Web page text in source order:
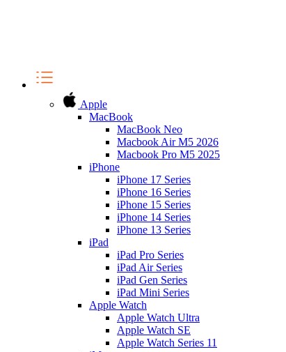
Apple
MacBook
MacBook Neo
Macbook Air M5 2026
Macbook Pro M5 2025
iPhone
iPhone 17 Series
iPhone 16 Series
iPhone 15 Series
iPhone 14 Series
iPhone 13 Series
iPad
iPad Pro Series
iPad Air Series
iPad Gen Series
iPad Mini Series
Apple Watch
Apple Watch Ultra
Apple Watch SE
Apple Watch Series 11